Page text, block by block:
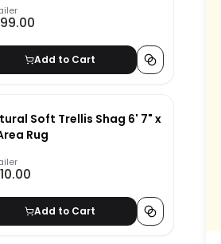
Add to Cart
Soft Trellis Shag 6' 7" x
Rug
Add to Cart